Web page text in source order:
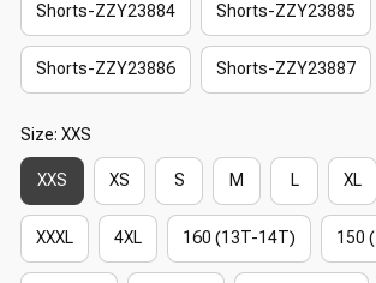
Shorts-ZZY23884 Shorts-ZZY23885
Shorts-ZZY23886 Shorts-ZZY23887
Size: XXS
XXS XS S M L XL
XXXL 4XL 160 (13T-14T) 150